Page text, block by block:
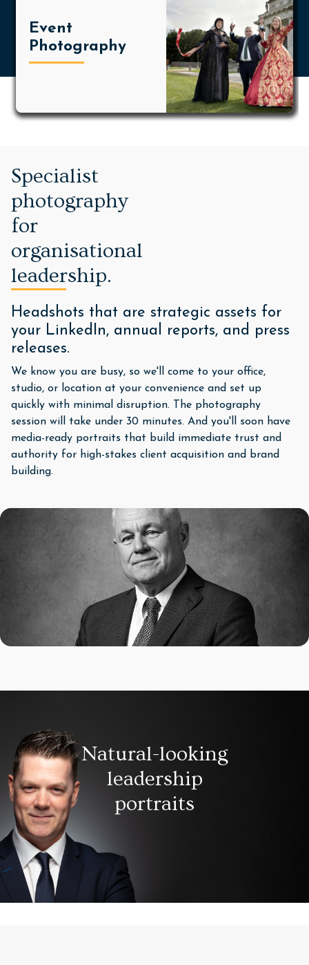
Event
Photography
Specialist
photography
for
organisational
leadership.
Headshots that are strategic assets for
your LinkedIn, annual reports, and press
releases.
We know you are busy, so we'll come to your office,
studio, or location at your convenience and set up
quickly with minimal disruption. The photography
session will take under 30 minutes. And you'll soon have
media-ready portraits that build immediate trust and
authority for high-stakes client acquisition and brand
building.
Natural-looking
leadership
portraits